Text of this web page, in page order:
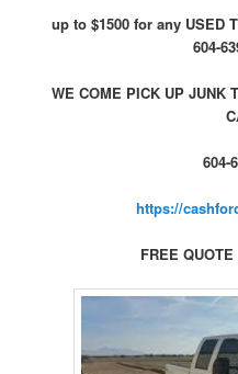
up to $1500 for any USED
604-
WE COME PICK UP JUNK
604-
https://
FREE